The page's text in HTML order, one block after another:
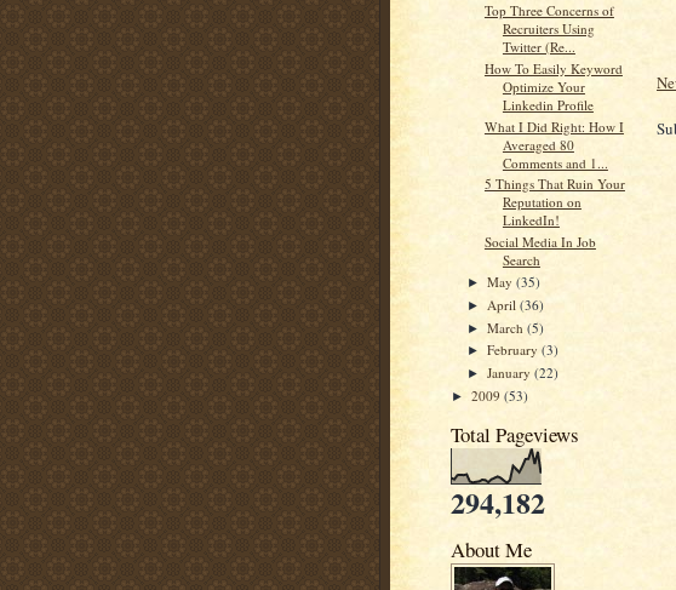
Top Three Concerns of
Recruiters Using
Twitter (Re...
How To Easily Keyword
Optimize Your
Linkedin Profile
What I Did Right: How I
Averaged 80
Comments and 1...
5 Things That Ruin Your
Reputation on
LinkedIn!
Social Media In Job
Search
►May(35)
► April(36)
►March(5)
►February(3)
►January(22)
► 2009 (53)
Total Pageviews
294,182
About Me